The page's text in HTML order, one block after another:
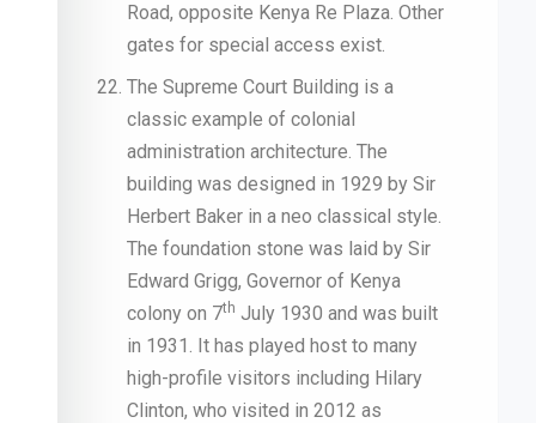
Road, opposite Kenya Re Plaza. Other
gates for special access exist.
The Supreme Court Building is a
classic example of colonial
administration architecture. The
building was designed in 1929 by Sir
Herbert Baker in a neo classical style.
The foundation stone was laid by Sir
Edward Grigg, Governor of Kenya
colony on 7th July 1930 and was built
in 1931. It has played host to many
high-profile visitors including Hilary
Clinton, who visited in 2012 as